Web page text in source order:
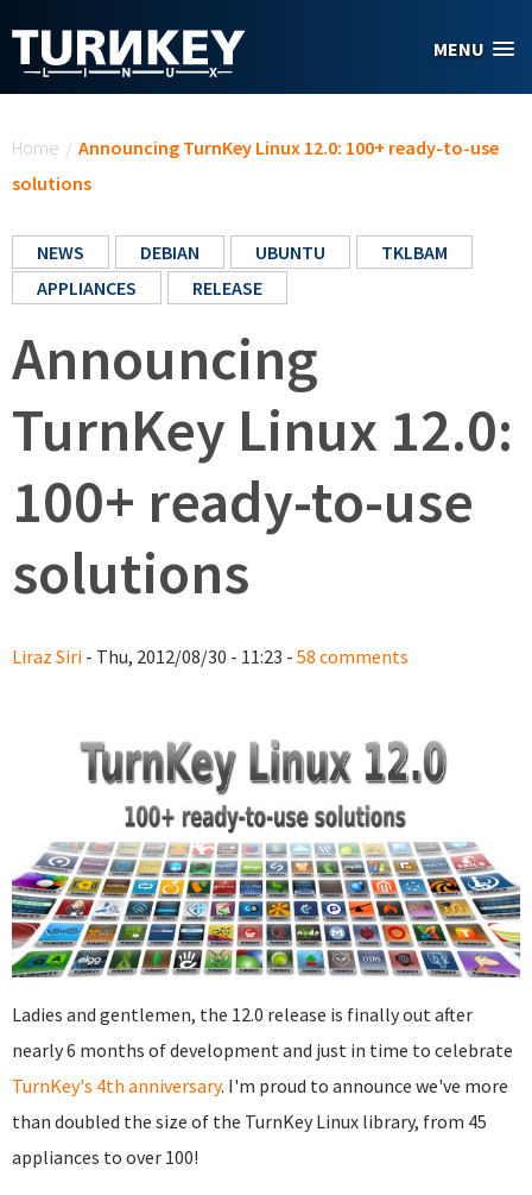
MENU
Home / Announcing TurnKey Linux 12.0: 100+ ready-to-use
solutions
NEWS DEBIAN UBUNTU
TKLBAM
APPLIANCES
RELEASE
Announcing
TurnKey Linux 12.0:
100+ ready-to-use
solutions
Liraz Siri - Thu, 2012/08/30 - 11:23 - 58 comments
Ladies and gentlemen, the 12.0 release is finally out after
nearly 6 months of development and just in time to celebrate
TurnKey's 4th anniversary. I'm proud to announce we've more
than doubled the size of the TurnKey Linux library, from 45
appliances to over 100!